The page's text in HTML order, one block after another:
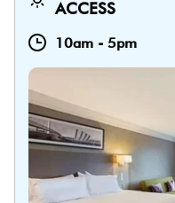
ACCESS
10am - 5pm